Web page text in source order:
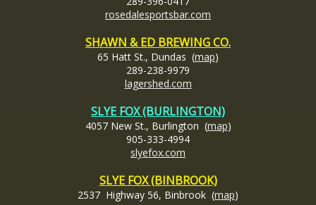
rosedalesportsbar.com
SHAWN & ED BREWING CO.
65 Hatt St., Dundas (map)
289-238-9979
lagershed.com
SLYE FOX (BURLINGTON)
4057 New St., Burlington (map)
905-333-4994
slyefox.com
SLYE FOX (BINBROOK)
2537 Highway 56, Binbrook (map)